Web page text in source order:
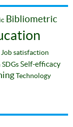
Bibliometric
Job satisfaction
SDGsSelf-efficacy
Technology